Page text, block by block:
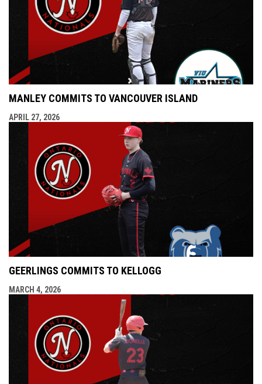
MANLEY COMMITS TO VANCOUVER ISLAND
APRIL 27, 2026
GEERLINGS COMMITS TO KELLOGG
MARCH 4, 2026